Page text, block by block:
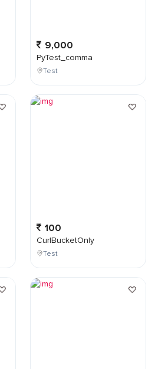
9,000
PyTest_comma
Test
100
CurlBucketOnly
Test